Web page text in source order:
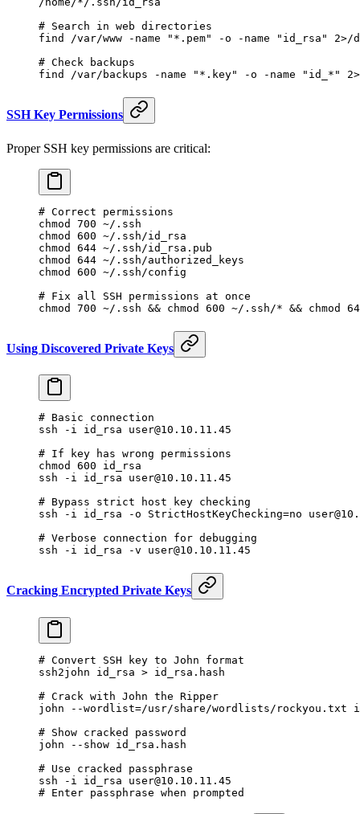
# Search in web directories
find
/var/www -name "*.pem" -o -name "id_rsa" 2>/
# Check backups
find
/var/backups -name "*.key" -o -name "id_*" 2>
SSH Key Permissions
Proper SSH key permissions are critical:
# Correct permissions
chmod
700 ~/.ssh
chmod
600 ~/.ssh/id_rsa
chmod
644 ~/.ssh/id_rsa.pub
chmod
644 ~/.ssh/authorized_keys
chmod
600 ~/.ssh/config
# Fix all SSH permissions at once
chmod
700 ~/.ssh && chmod 600 ~/.ssh/* && chmod
Using Discovered Private Keys
# Basic connection
ssh -i id_rsa user@10.10.11.45
# If key has wrong permissions
chmod
600 id_rsa
ssh -i id_rsa user@10.10.11.45
# Bypass strict host key checking
ssh -i id_rsa -o StrictHostKeyChecking=no
# Verbose connection for debugging
ssh -i id_rsa -v user@10.10.11.45
Cracking Encrypted Private Keys
# Convert SSH key to John format
ssh2john id_rsa > id_rsa.hash
# Crack with John the Ripper
john --wordlist=/usr/share/wordlists/rockyou.txt
# Show cracked password
john --show id_rsa.hash
# Use cracked passphrase
ssh -i id_rsa user@10.10.11.45
# Enter passphrase when prompted